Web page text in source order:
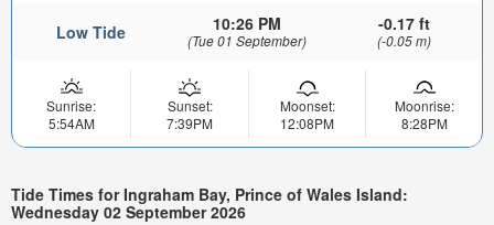
Low Tide 10:26 PM
(Tue 01 September)
-0.17 ft
(-0.05 m)
Sunrise:
5:54AM
Sunset:
7:39PM
Moonset:
12:08PM
Moonrise:
8:28PM
Tide Times for Ingraham Bay, Prince of Wales Island:
Wednesday 02 September 2026